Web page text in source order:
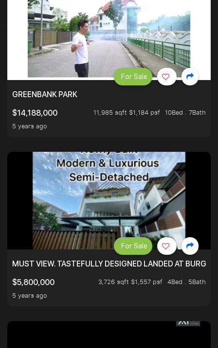
GREENBANK PARK
$14,188,000
11,985 sqft $1,184 psf
10Bed . 7Bath
5 years ago
For Sale
MUST VIEW. TASTEFULLY DESIGNED LANDED AT
$5,800,000
3,726 sqft $1,557 psf
4Bed . 5Bath
5 years ago
For Sale